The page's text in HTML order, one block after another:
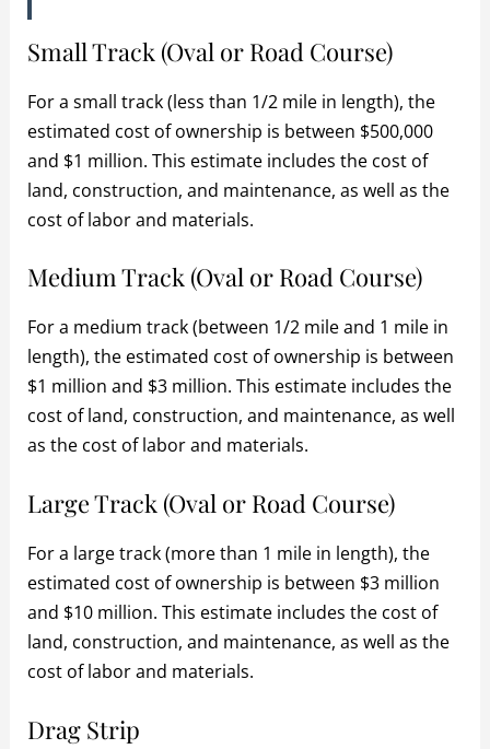
Small Track (Oval or Road Course)
For a small track (less than 1/2 mile in length), the
estimated cost of ownership is between $500,000
and $1 million. This estimate includes the cost of
land, construction, and maintenance, as well as the
cost of labor and materials.
Medium Track (Oval or Road Course)
For a medium track (between 1/2 mile and 1 mile in
length), the estimated cost of ownership is between
$1 million and $3 million. This estimate includes the
cost of land, construction, and maintenance, as well
as the cost of labor and materials.
Large Track (Oval or Road Course)
For a large track (more than 1 mile in length), the
estimated cost of ownership is between $3 million
and $10 million. This estimate includes the cost of
land, construction, and maintenance, as well as the
cost of labor and materials.
Drag Strip